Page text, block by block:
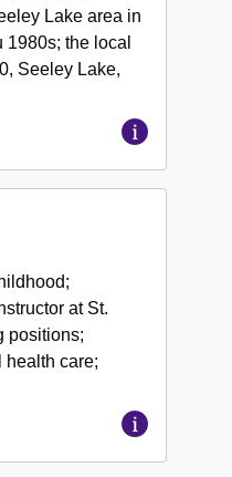
Lake area in
the local
Seeley Lake,
at St.
positions;
health care;